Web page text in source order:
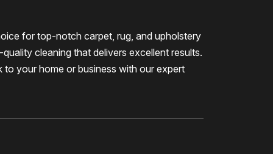
for top-notch carpet, rug, and upholstery
cleaning that delivers excellent results.
to your home or business with our expert